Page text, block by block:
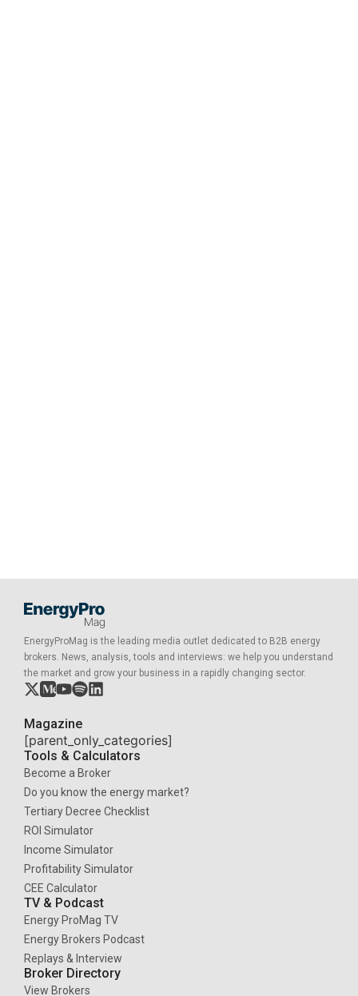
EnergyProMag is the leading media outlet dedicated to B2B energy
brokers. News, analysis, tools and interviews: we help you understand
the market and grow your business in a rapidly changing sector.
Magazine
[parent_only_categories]
Tools & Calculators
Become a Broker
Do you know the energy market?
Tertiary Decree Checklist
ROI Simulator
Income Simulator
Profitability Simulator
CEE Calculator
TV & Podcast
Energy ProMag TV
Energy Brokers Podcast
Replays & Interview
Broker Directory
View Brokers